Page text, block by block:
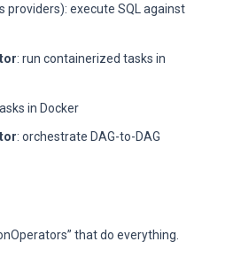
providers): execute SQL against
: run containerized tasks in
in Docker
: orchestrate DAG-to-DAG
that do everything.